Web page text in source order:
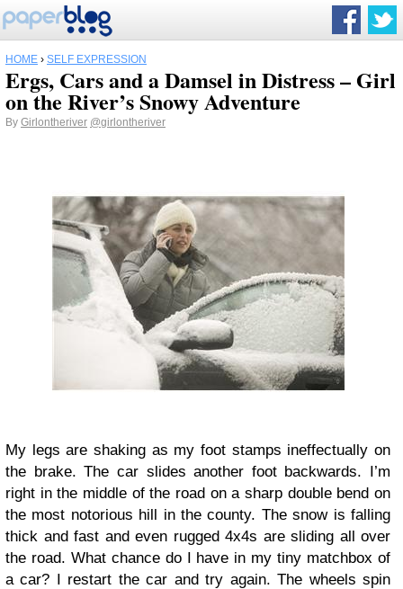
HOME › SELF EXPRESSION
Ergs, Cars and a Damsel in Distress – Girl
on the River’s Snowy Adventure
By Girlontheriver @girlontheriver
My legs are shaking as my foot stamps ineffectually on
the brake. The car slides another foot backwards. I’m
right in the middle of the road on a sharp double bend on
the most notorious hill in the county. The snow is falling
thick and fast and even rugged 4x4s are sliding all over
the road. What chance do I have in my tiny matchbox of
a car? I restart the car and try again. The wheels spin